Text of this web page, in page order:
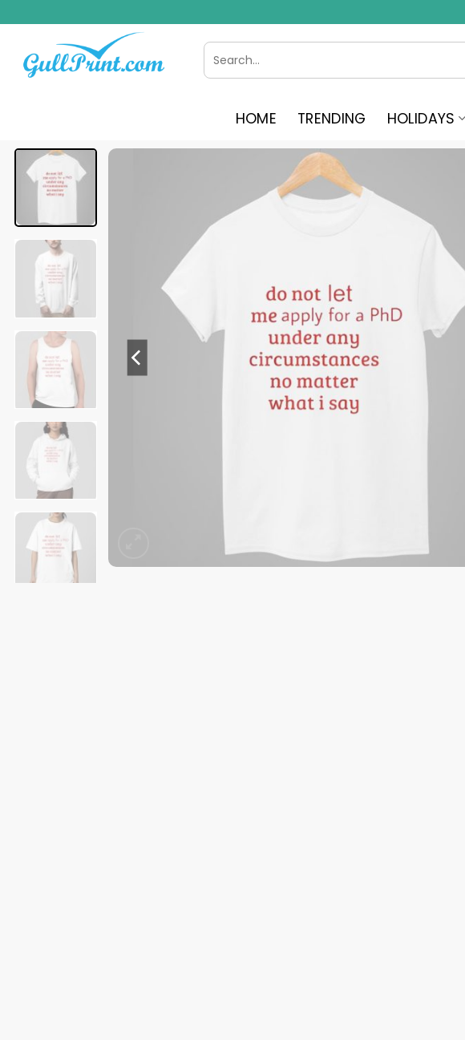
to
content
Search
for:
HOME TRENDING HOLIDAYS